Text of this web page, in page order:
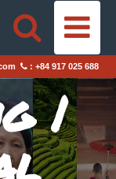
: +84 917 025 688
|